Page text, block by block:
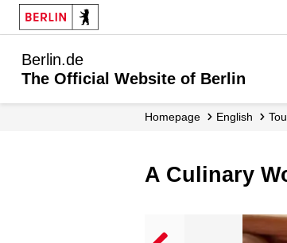
Berlin.de
The Official Website of Berlin
Homepage English
A Culinary